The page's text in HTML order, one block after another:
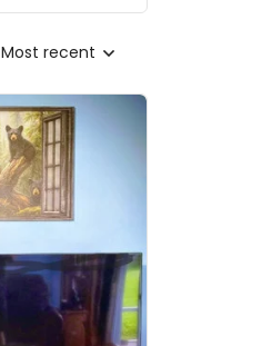
Most recent